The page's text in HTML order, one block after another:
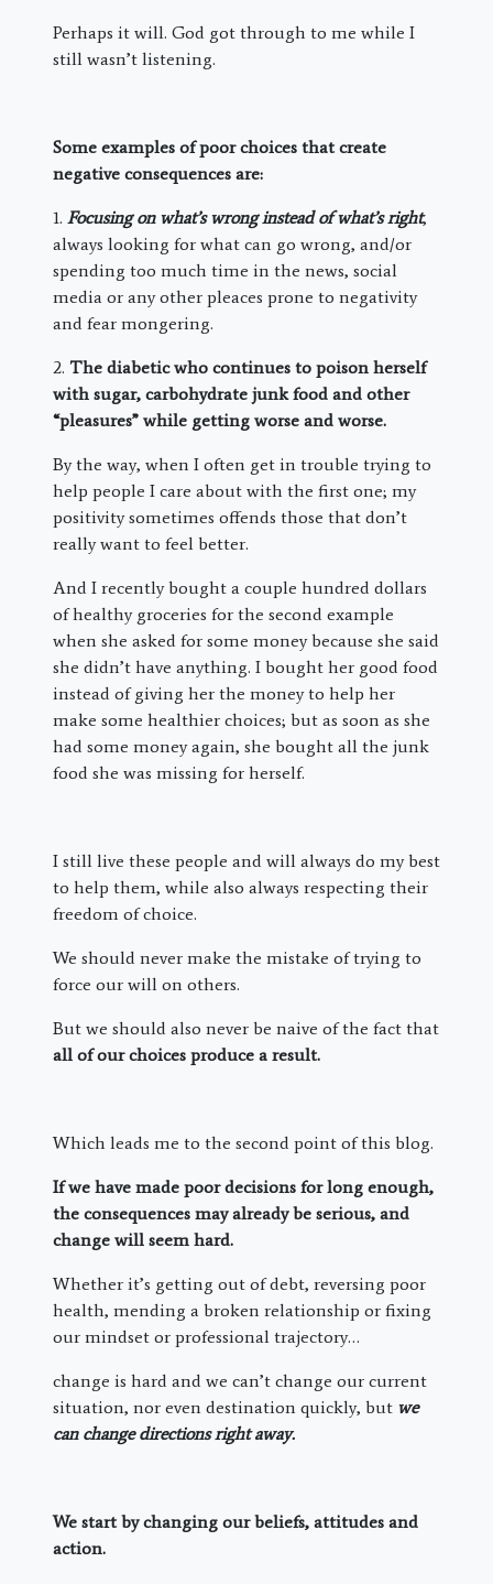
Perhaps it will. God got through to me while I
still wasn’t listening.
Some examples of poor choices that create
negative consequences are:
1. Focusing on what’s wrong instead of what’s right,
always looking for what can go wrong, and/or
spending too much time in the news, social
media or any other pleaces prone to negativity
and fear mongering.
2. The diabetic who continues to poison herself
with sugar, carbohydrate junk food and other
“pleasures” while getting worse and worse.
By the way, when I often get in trouble trying to
help people I care about with the first one; my
positivity sometimes offends those that don’t
really want to feel better.
And I recently bought a couple hundred dollars
of healthy groceries for the second example
when she asked for some money because she said
she didn’t have anything. I bought her good food
instead of giving her the money to help her
make some healthier choices; but as soon as she
had some money again, she bought all the junk
food she was missing for herself.
I still live these people and will always do my best
to help them, while also always respecting their
freedom of choice.
We should never make the mistake of trying to
force our will on others.
But we should also never be naive of the fact that
all of our choices produce a result.
Which leads me to the second point of this blog.
If we have made poor decisions for long enough,
the consequences may already be serious, and
change will seem hard.
Whether it’s getting out of debt, reversing poor
health, mending a broken relationship or fixing
our mindset or professional trajectory…
change is hard and we can’t change our current
situation, nor even destination quickly, but we
can change directions right away.
We start by changing our beliefs, attitudes and
action.